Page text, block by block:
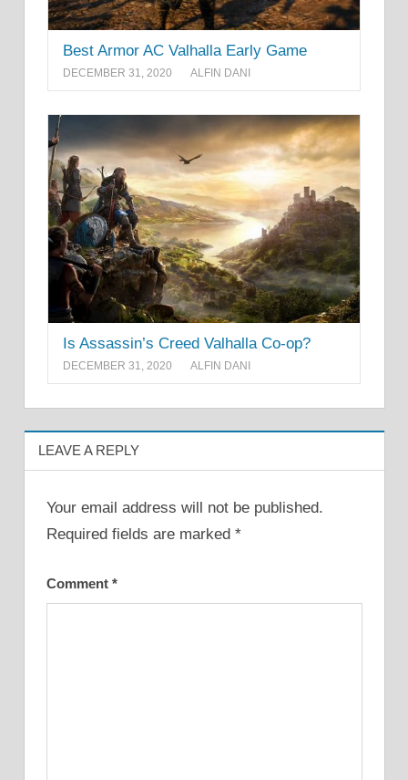
Best Armor AC Valhalla Early Game
DECEMBER 31, 2020 ALFIN DANI
Is Assassin’s Creed Valhalla Co-op?
DECEMBER 31, 2020 ALFIN DANI
LEAVE A REPLY
Your email address will not be published.
Required fields are marked *
Comment *